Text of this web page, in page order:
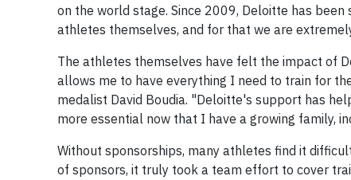
on the world stage. Since 2009, Deloitte has
athletes themselves, and for that we are
The athletes themselves have felt the impact of
allows me to have everything I need to train for
medalist David Boudia. "Deloitte's support has
more essential now that I have a growing family,
Without sponsorships, many athletes find it
of sponsors, it truly took a team effort to cover